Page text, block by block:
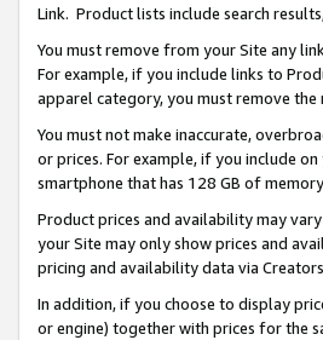
Link. Product lists include search
You must remove from your Site any
For example, if you include links to
apparel category, you must remove
You must not make inaccurate,
or prices. For example, if you include
smartphone that has 128 GB of
Product prices and availability may
your Site may only show prices and
pricing and availability data via
In addition, if you choose to display
or engine) together with prices for the